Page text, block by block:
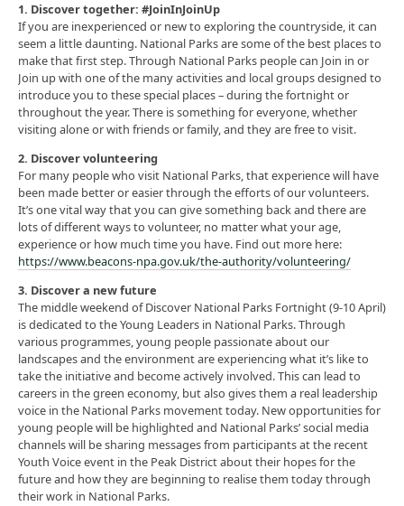
1. Discover together: #JoinInJoinUp
If you are inexperienced or new to exploring the countryside, it can
seem a little daunting. National Parks are some of the best places to
make that first step. Through National Parks people can Join in or
Join up with one of the many activities and local groups designed to
introduce you to these special places – during the fortnight or
throughout the year. There is something for everyone, whether
visiting alone or with friends or family, and they are free to visit.
2. Discover volunteering
For many people who visit National Parks, that experience will have
been made better or easier through the efforts of our volunteers.
It’s one vital way that you can give something back and there are
lots of different ways to volunteer, no matter what your age,
experience or how much time you have. Find out more here:
https://www.beacons-npa.gov.uk/the-authority/volunteering/
3. Discover a new future
The middle weekend of Discover National Parks Fortnight (9-10 April)
is dedicated to the Young Leaders in National Parks. Through
various programmes, young people passionate about our
landscapes and the environment are experiencing what it’s like to
take the initiative and become actively involved. This can lead to
careers in the green economy, but also gives them a real leadership
voice in the National Parks movement today. New opportunities for
young people will be highlighted and National Parks’ social media
channels will be sharing messages from participants at the recent
Youth Voice event in the Peak District about their hopes for the
future and how they are beginning to realise them today through
their work in National Parks.